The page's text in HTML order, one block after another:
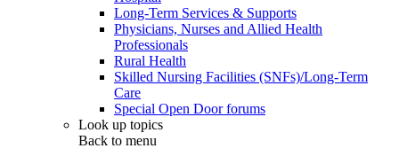
Long-Term Services & Supports
Physicians, Nurses and Allied Health
Professionals
Rural Health
Skilled Nursing Facilities (SNFs)/Long-Term
Care
Special Open Door forums
Look up topics
Back to menu